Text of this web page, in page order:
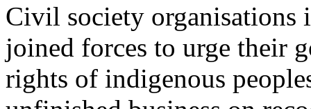
Civil society organisations
joined forces to urge their
rights of indigenous